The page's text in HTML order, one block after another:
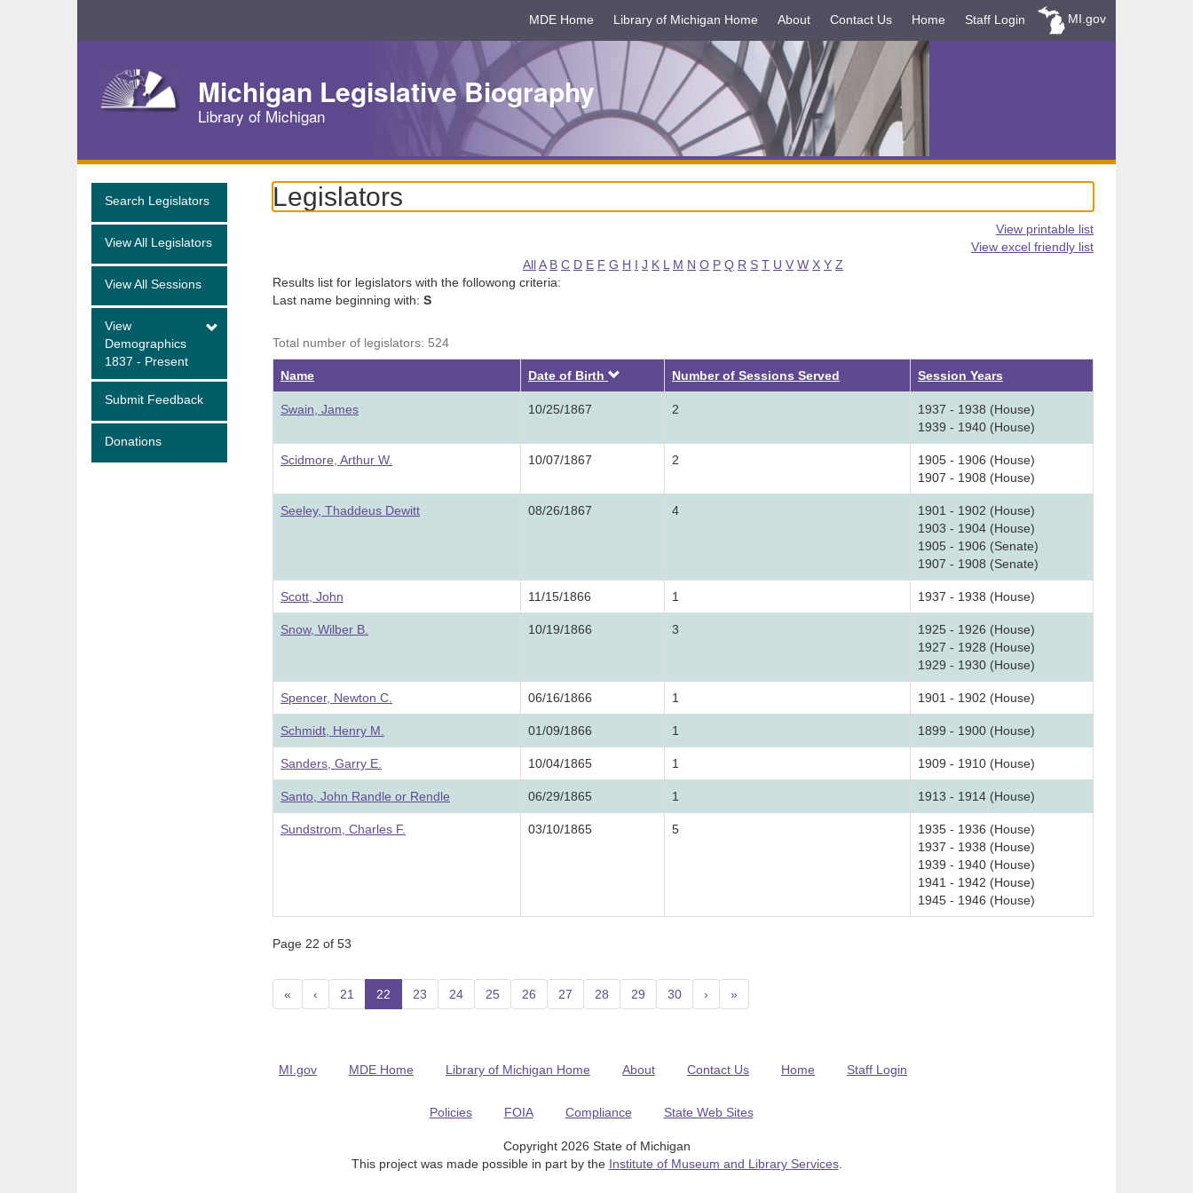
Navigation
MDE Home Library of Michigan Home About Contact Us Home Staff Login MI.gov
Michigan Legislative Biography
Library of Michigan
Search Legislators
View All Legislators
View All Sessions
View
Demographics
1837 - Present
Submit Feedback
Donations
Legislators
View printable list
View excel friendly list
AllA B C D E F G H I J K L M N O P Q R S T U V W X Y Z
Results list for legislators with the followong criteria:
Last name beginning with: S
Total number of legislators: 524
Name Date of Birth DescendingNumber of Sessions Served Session Years
Swain, James 10/25/1867 2
1937 - 1938 (House)
1939 - 1940 (House)
Scidmore, Arthur W. 10/07/1867 2
1905 - 1906 (House)
1907 - 1908 (House)
Seeley, Thaddeus Dewitt 08/26/1867 4
1901 - 1902 (House)
1903 - 1904 (House)
1905 - 1906 (Senate)
1907 - 1908 (Senate)
Scott, John 11/15/1866 1 1937 - 1938 (House)
Snow, Wilber B. 10/19/1866 3
1925 - 1926 (House)
1927 - 1928 (House)
1929 - 1930 (House)
Spencer, Newton C. 06/16/1866 1 1901 - 1902 (House)
Schmidt, Henry M. 01/09/1866 1 1899 - 1900 (House)
Sanders, Garry E. 10/04/1865 1 1909 - 1910 (House)
Santo, John Randle or Rendle 06/29/1865 1 1913 - 1914 (House)
Sundstrom, Charles F. 03/10/1865 5
1935 - 1936 (House)
1937 - 1938 (House)
1939 - 1940 (House)
1941 - 1942 (House)
1945 - 1946 (House)
Page 22 of 53
« ‹ 21 22 (current)
23 24 25 26 27 28 29 30 › »
MI.gov MDE Home Library of Michigan Home About Contact Us Home Staff Login
Policies FOIA Compliance State Web Sites
Copyright 2026 State of Michigan
This project was made possible in part by the Institute of Museum and Library Services.